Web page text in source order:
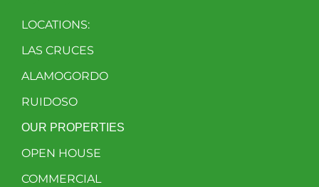
LOCATIONS:
LAS CRUCES
ALAMOGORDO
RUIDOSO
OUR PROPERTIES
OPEN HOUSE
COMMERCIAL